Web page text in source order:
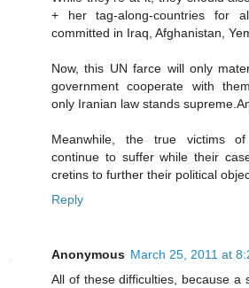
+ her tag-along-countries for
committed in Iraq, Afghanistan,
Now, this UN farce will only
government cooperate with
only Iranian law stands
Meanwhile, the true victims
continue to suffer while their
cretins to further their political
Reply
Anonymous March 25, 2011 at
All of these difficulties, because a